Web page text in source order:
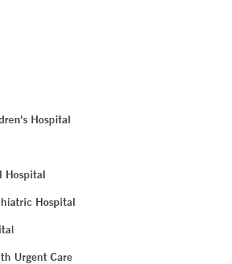
Hospital
Hospital
Hospital
Urgent Care